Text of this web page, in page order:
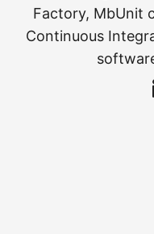
Factory, MbUnit
Continuous